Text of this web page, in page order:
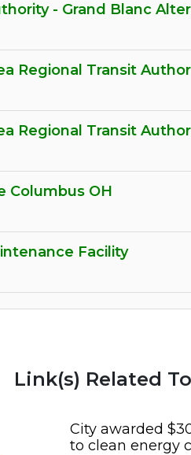
- Grand Blanc
Regional Transit
Regional Transit
Columbus OH
Facility
Link(s) Related
City awarded
to clean energy